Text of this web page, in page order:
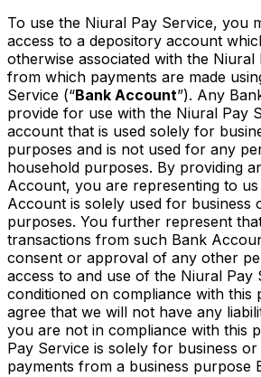
To use the Niural Pay Service, you
access to a depository account
otherwise associated with the Niural
from which payments are made
Service (“Bank Account”). Any
provide for use with the Niural Pay
account that is used solely for
purposes and is not used for any
household purposes. By providing
Account, you are representing to
Account is solely used for business
purposes. You further represent
transactions from such Bank
consent or approval of any other
access to and use of the Niural Pay
conditioned on compliance with this
agree that we will not have any
you are not in compliance with this
Pay Service is solely for business
payments from a business purpose